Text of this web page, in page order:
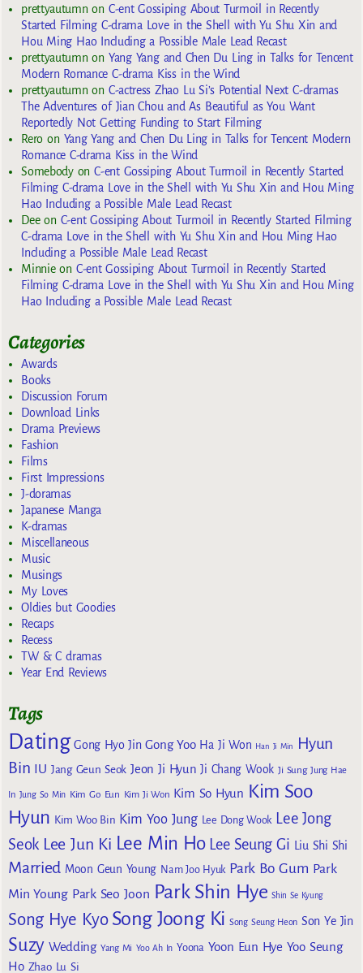
prettyautumn on C-ent Gossiping About Turmoil in Recently
Started Filming C-drama Love in the Shell with Yu Shu Xin and
Hou Ming Hao Including a Possible Male Lead Recast
prettyautumn on Yang Yang and Chen Du Ling in Talks for Tencent
Modern Romance C-drama Kiss in the Wind
prettyautumn on C-actress Zhao Lu Si’s Potential Next C-dramas
The Adventures of Jian Chou and As Beautiful as You Want
Reportedly Not Getting Funding to Start Filming
Reroon Yang Yang and Chen Du Ling in Talks for Tencent Modern
Romance C-drama Kiss in the Wind
SomebodyonC-ent Gossiping About Turmoil in Recently Started
Filming C-drama Love in the Shell with Yu Shu Xin and Hou Ming
Hao Including a Possible Male Lead Recast
Deeon C-ent Gossiping About Turmoil in Recently Started Filming
C-drama Love in the Shell with Yu Shu Xin and Hou Ming Hao
Including a Possible Male Lead Recast
Minnieon C-ent Gossiping About Turmoil in Recently Started
Filming C-drama Love in the Shell with Yu Shu Xin and Hou Ming
Hao Including a Possible Male Lead Recast
Categories
Awards
Books
Discussion Forum
Download Links
Drama Previews
Fashion
Films
First Impressions
J-doramas
Japanese Manga
K-dramas
Miscellaneous
Music
Musings
My Loves
Oldies but Goodies
Recaps
Recess
TW & C dramas
Year End Reviews
Tags
Dating Gong Hyo Jin Gong Yoo Ha Ji Won Han Ji Min
Hyun
Bin IU Jang Geun Seok Jeon Ji Hyun Ji Chang Wook Ji Sung Jung Hae
In Jung So Min Kim Go Eun Kim Ji Won Kim So Hyun Kim Soo
Hyun Kim Woo Bin Kim Yoo Jung Lee Dong Wook Lee Jong
Seok Lee Jun Ki Lee Min Ho Lee Seung Gi Liu Shi Shi
Married Moon Geun Young Nam Joo Hyuk Park Bo Gum Park
Min Young Park Seo Joon Park Shin Hye Shin Se Kyung
Song Hye Kyo Song Joong Ki Song Seung Heon Son Ye Jin
Suzy Wedding Yang Mi Yoo Ah In Yoona Yoon Eun Hye Yoo Seung
Ho Zhao Lu Si